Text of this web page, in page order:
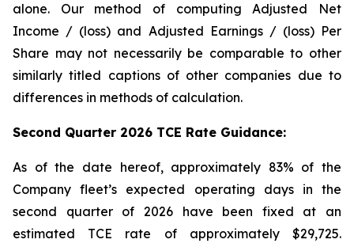
alone. Our method of computing Adjusted Net
Income / (loss) and Adjusted Earnings / (loss) Per
Share may not necessarily be comparable to other
similarly titled captions of other companies due to
differences in methods of calculation.
Second Quarter 2026 TCE Rate Guidance:
As of the date hereof, approximately 83% of the
Company fleet’s expected operating days in the
second quarter of 2026 have been fixed at an
estimated TCE rate of approximately $29,725.